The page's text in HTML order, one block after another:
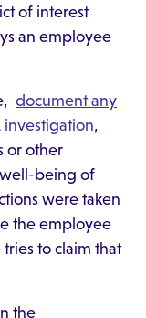
of interest
an employee
document any
investigation,
or other
well-being of
were taken
the employee
to claim that
the